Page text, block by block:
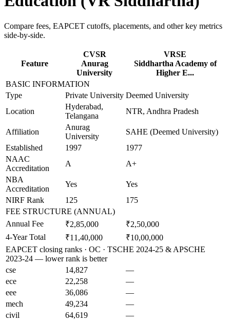
Compare fees, EAPCET cutoffs, placements, and other key metrics
side-by-side.
Feature
CVSR
Anurag
University
VRSE
Siddhartha Academy of
Higher E...
BASIC INFORMATION
Type
Private University Deemed University
Location
Hyderabad,
Telangana
NTR, Andhra Pradesh
Affiliation
Anurag
University
SAHE (Deemed University)
Established
1997
1977
NAAC
Accreditation
A
A+
NBA
Accreditation
Yes
Yes
NIRF Rank
125
175
FEE STRUCTURE (ANNUAL)
Annual Fee
₹2,85,000
₹2,50,000
4-Year Total
₹11,40,000
₹10,00,000
EAPCET closing ranks · OC · TSCHE 2024-25 & APSCHE
2023-24 — lower rank is better
cse
14,827
—
ece
22,258
—
eee
36,086
—
mech
49,234
—
civil
64,619
—